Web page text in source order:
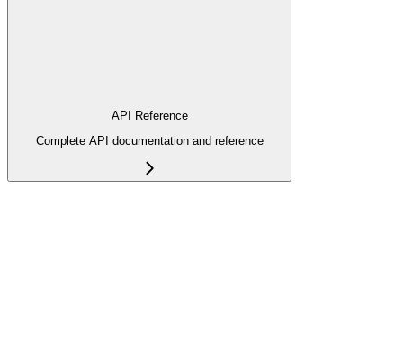
API Reference
Complete API documentation and reference